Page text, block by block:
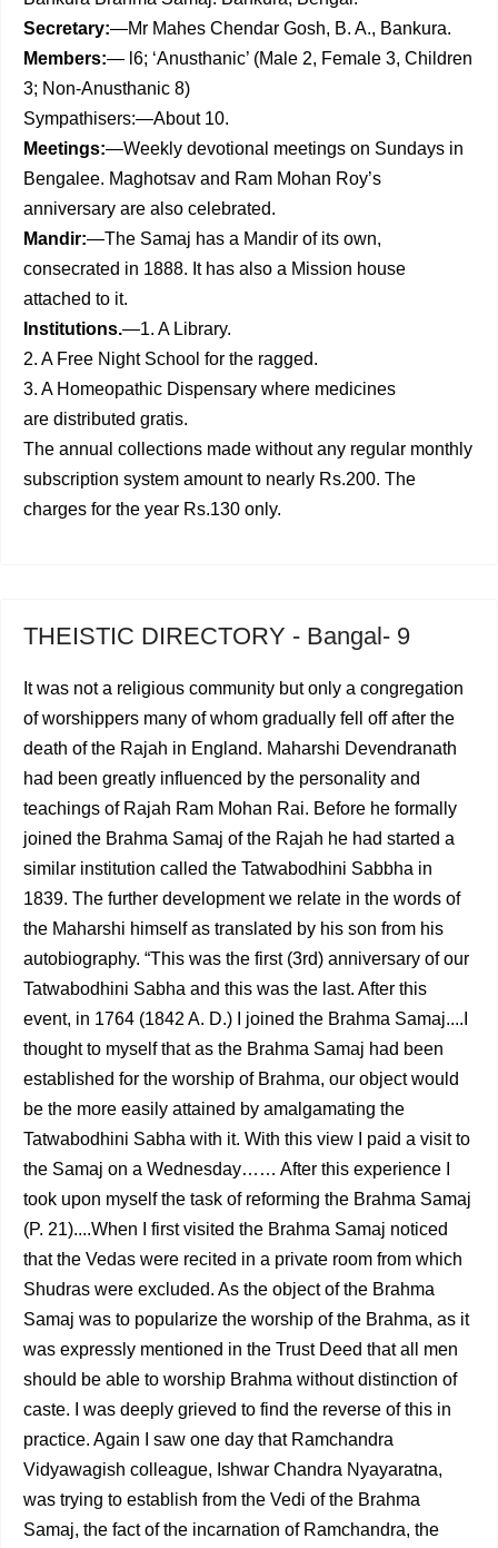
Secretary:—Mr Mahes Chendar Gosh, B. A., Bankura.
Members:— l6; ‘Anusthanic’ (Male 2, Female 3, Children
3; Non-Anusthanic 8)
Sympathisers:—About 10.
Meetings:—Weekly devotional meetings on Sundays in
Bengalee. Maghotsav and Ram Mohan Roy’s
anniversary are also celebrated.
Mandir:—The Samaj has a Mandir of its own,
consecrated in 1888. It has also a Mission house
attached to it.
Institutions.—1. A Library.
2. A Free Night School for the ragged.
3. A Homeopathic Dispensary where medicines
are distributed gratis.
The annual collections made without any regular monthly
subscription system amount to nearly Rs.200. The
charges for the year Rs.130 only.
THEISTIC DIRECTORY - Bangal- 9
It was not a religious community but only a congregation
of worshippers many of whom gradually fell off after the
death of the Rajah in England. Maharshi Devendranath
had been greatly influenced by the personality and
teachings of Rajah Ram Mohan Rai. Before he formally
joined the Brahma Samaj of the Rajah he had started a
similar insti­tution called the Tatwabodhini Sabbha in
1839. The further development we relate in the words of
the Maharshi himself as translated by his son from his
autobiography. “This was the first (3rd) anniversary of our
Tatwabodhini Sabha and this was the last. After this
event, in 1764 (1842 A. D.) I joined the Brahma Samaj....I
thought to myself that as the Brahma Samaj had been
established for the worship of Brahma, our object would
be the more easily attained by amalgamating the
Tatwabodhini Sabha with it. With this view I paid a visit to
the Samaj on a Wednesday…… After this experience I
took upon myself the task of reforming the Brahma Samaj
(P. 21)....When I first visited the Brahma Samaj noticed
that the Vedas were recited in a private room from which
Shudras were excluded. As the object of the Brahma
Samaj was to popularize the worship of the Brahma, as it
was expressly mentioned in the Trust Deed that all men
should be able to worship Brahma without distinction of
caste. I was deeply grieved to find the reverse of this in
practice. Again I saw one day that Ramchandra
Vidyawagish colleague, Ishwar Chandra Nyayaratna,
was trying to esta­blish from the Vedi of the Brahma
Samaj, the fact of the incar­nation of Ramchandra, the